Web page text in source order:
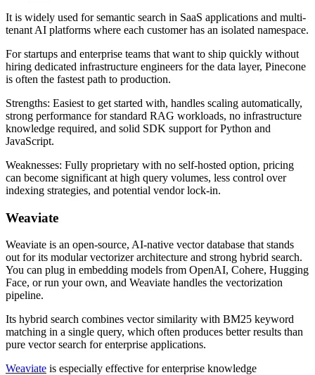
It is widely used for semantic search in SaaS applications and multi-
tenant AI platforms where each customer has an isolated namespace.
For startups and enterprise teams that want to ship quickly without
hiring dedicated infrastructure engineers for the data layer, Pinecone
is often the fastest path to production.
Strengths: Easiest to get started with, handles scaling automatically,
strong performance for standard RAG workloads, no infrastructure
knowledge required, and solid SDK support for Python and
JavaScript.
Weaknesses: Fully proprietary with no self-hosted option, pricing
can become significant at high query volumes, less control over
indexing strategies, and potential vendor lock-in.
Weaviate
Weaviate is an open-source, AI-native vector database that stands
out for its modular vectorizer architecture and strong hybrid search.
You can plug in embedding models from OpenAI, Cohere, Hugging
Face, or run your own, and Weaviate handles the vectorization
pipeline.
Its hybrid search combines vector similarity with BM25 keyword
matching in a single query, which often produces better results than
pure vector search for enterprise applications.
Weaviate is especially effective for enterprise knowledge